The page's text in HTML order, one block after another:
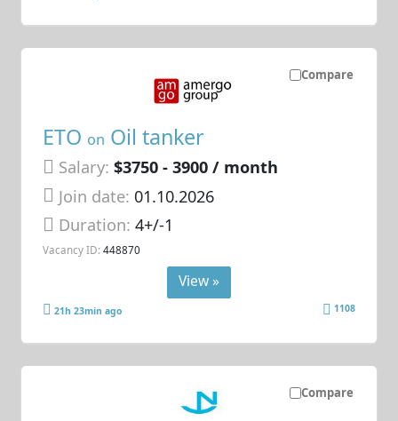
Compare
ETO on Oil tanker
Salary: $3750 - 3900 / month
Join date: 01.10.2026
Duration:4+/-1
Vacancy ID: 448870
View »
21h 23min ago 1108
Compare